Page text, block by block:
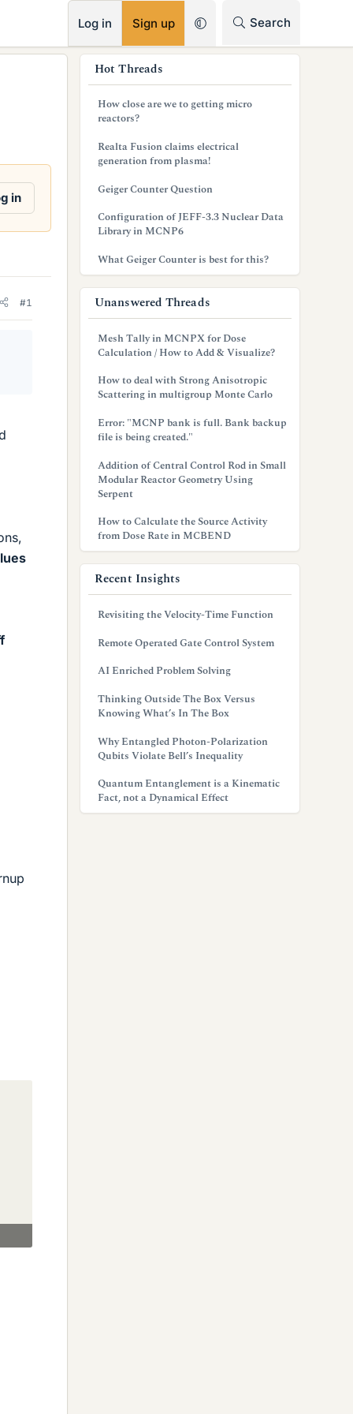
Log in Sign up Search
in
#1
Hot Threads
How close are we to getting micro
reactors?
Realta Fusion claims electrical
generation from plasma!
Geiger Counter Question
Configuration of JEFF-3.3 Nuclear Data
Library in MCNP6
What Geiger Counter is best for this?
Unanswered Threads
Mesh Tally in MCNPX for Dose
Calculation / How to Add & Visualize?
How to deal with Strong Anisotropic
Scattering in multigroup Monte Carlo
Error: "MCNP bank is full. Bank backup
file is being created."
Addition of Central Control Rod in Small
Modular Reactor Geometry Using
Serpent
How to Calculate the Source Activity
from Dose Rate in MCBEND
Recent Insights
Revisiting the Velocity-Time Function
Remote Operated Gate Control System
AI Enriched Problem Solving
Thinking Outside The Box Versus
Knowing What’s In The Box
Why Entangled Photon-Polarization
Qubits Violate Bell’s Inequality
Quantum Entanglement is a Kinematic
Fact, not a Dynamical Effect